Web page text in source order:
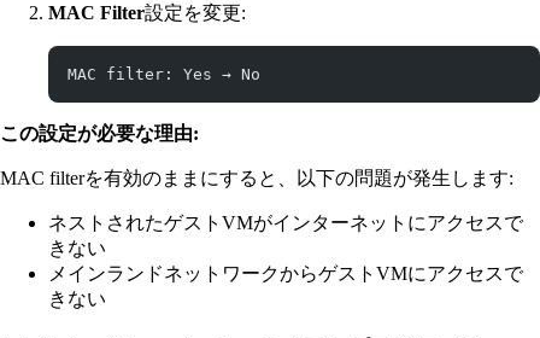
MAC Filter設定を変更:
MAC filter: Yes → No
この設定が必要な理由:
MAC filterを有効のままにすると、以下の問題が発生します:
ネストされたゲストVMがインターネットにアクセスで
きない
メインランドネットワークからゲストVMにアクセスで
きない